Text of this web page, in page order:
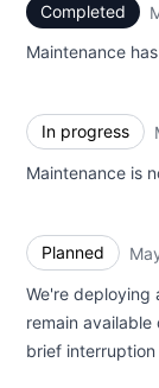
Completed
Maintenance
In progress
Maintenance is
Planned
We're deploying
remain
brief